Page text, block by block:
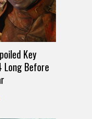
Key
Long Before